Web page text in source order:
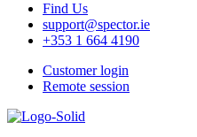
Find Us
support@spector.ie
+353 1 664 4190
Customer login
Remote session